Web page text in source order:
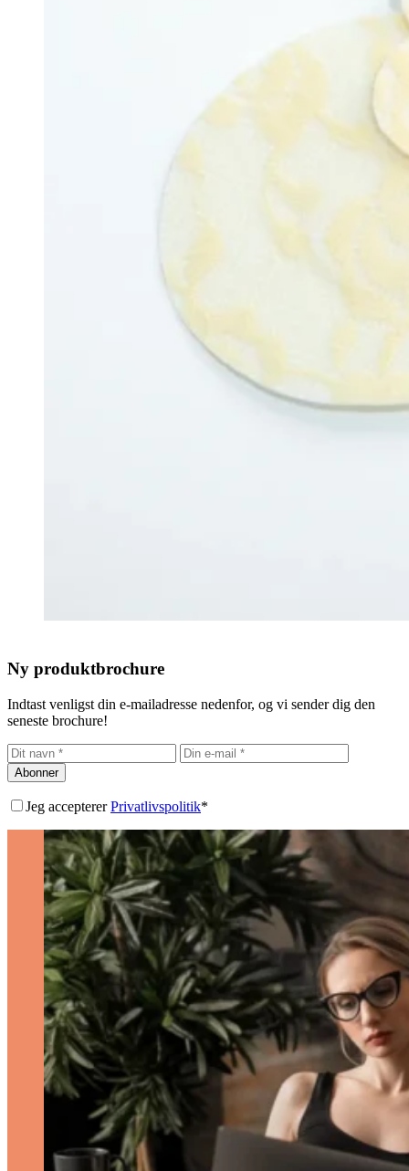
Ny produktbrochure
Indtast venligst din e-mailadresse nedenfor, og vi sender dig den
seneste brochure!
Abonner
Jeg acceptererPrivatlivspolitik*